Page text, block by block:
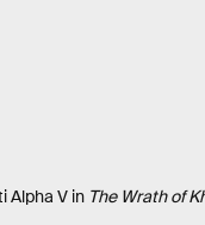
Alpha V in The Wrath of